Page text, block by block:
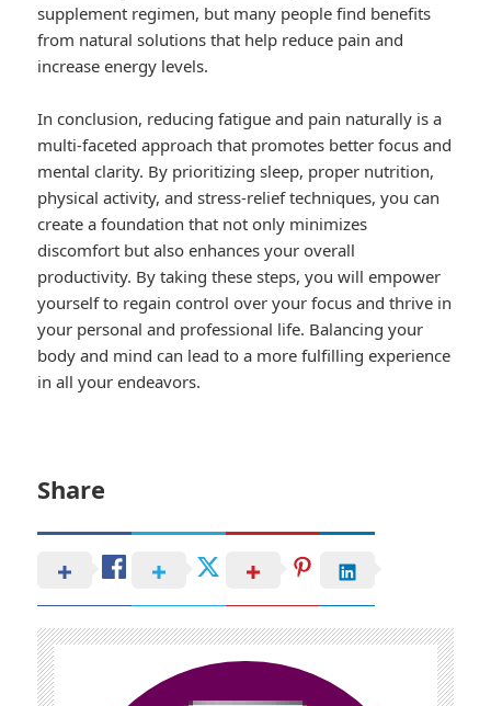
supplement regimen, but many people find benefits
from natural solutions that help reduce pain and
increase energy levels.
In conclusion, reducing fatigue and pain naturally is a
multi-faceted approach that promotes better focus and
mental clarity. By prioritizing sleep, proper nutrition,
physical activity, and stress-relief techniques, you can
create a foundation that not only minimizes
discomfort but also enhances your overall
productivity. By taking these steps, you will empower
yourself to regain control over your focus and thrive in
your personal and professional life. Balancing your
body and mind can lead to a more fulfilling experience
in all your endeavors.
Share